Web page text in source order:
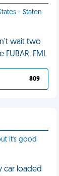
- Staten
wait two
FML
809
it's good
car loaded